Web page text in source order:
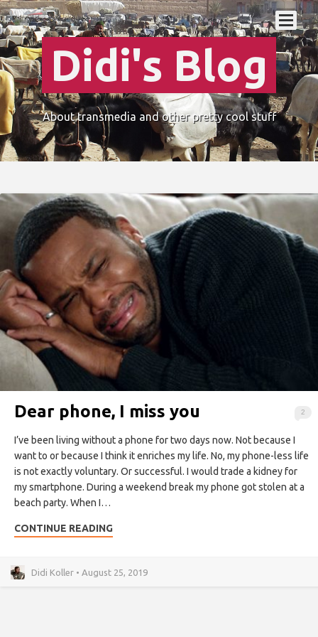
Didi's Blog
About transmedia and other pretty cool stuff
2
Dear phone, I miss you
I’ve been living without a phone for two days now. Not because I
want to or because I think it enriches my life. No, my phone-less life
is not exactly voluntary. Or successful. I would trade a kidney for
my smartphone. During a weekend break my phone got stolen at a
beach party. When I…
CONTINUE READING
Didi Koller • August 25, 2019